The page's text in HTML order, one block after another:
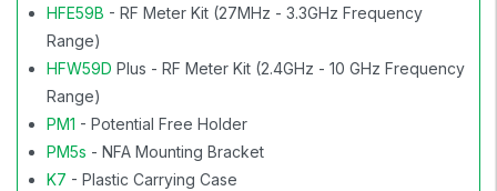
HFE59B - RF Meter Kit (27MHz - 3.3GHz Frequency
Range)
HFW59DPlus - RF Meter Kit (2.4GHz - 10 GHz Frequency
Range)
PM1 - Potential Free Holder
PM5s - NFA Mounting Bracket
K7 - Plastic Carrying Case